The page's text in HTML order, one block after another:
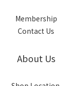
Membership
Contact Us
About Us